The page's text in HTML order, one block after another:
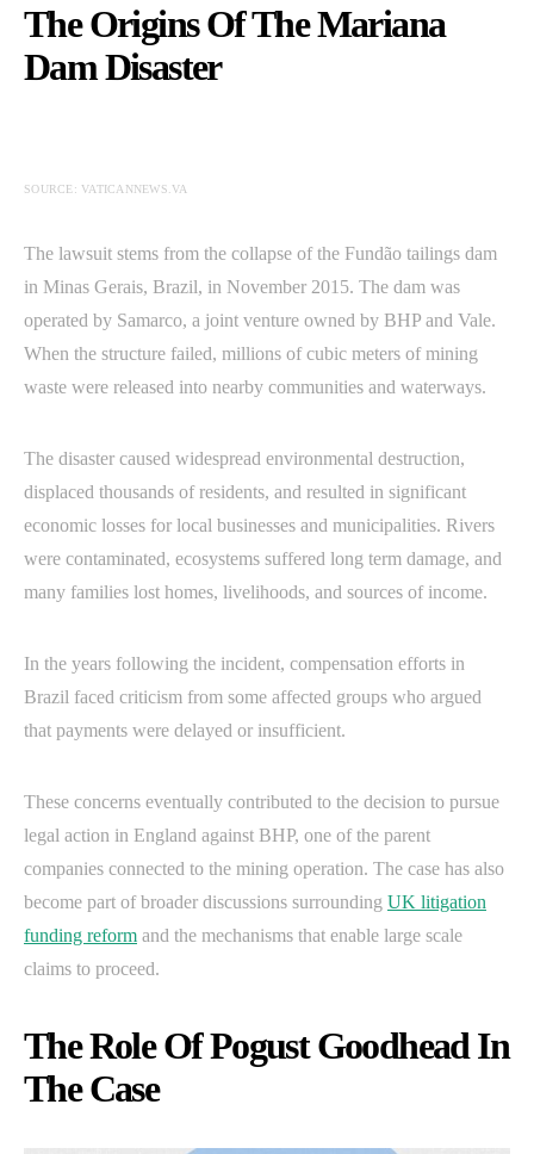
The Origins Of The Mariana
Dam Disaster
SOURCE: VATICANNEWS.VA
The lawsuit stems from the collapse of the Fundão tailings dam
in Minas Gerais, Brazil, in November 2015. The dam was
operated by Samarco, a joint venture owned by BHP and Vale.
When the structure failed, millions of cubic meters of mining
waste were released into nearby communities and waterways.
The disaster caused widespread environmental destruction,
displaced thousands of residents, and resulted in significant
economic losses for local businesses and municipalities. Rivers
were contaminated, ecosystems suffered long term damage, and
many families lost homes, livelihoods, and sources of income.
In the years following the incident, compensation efforts in
Brazil faced criticism from some affected groups who argued
that payments were delayed or insufficient.
These concerns eventually contributed to the decision to pursue
legal action in England against BHP, one of the parent
companies connected to the mining operation. The case has also
become part of broader discussions surrounding UK litigation
funding reform and the mechanisms that enable large scale
claims to proceed.
The Role Of Pogust Goodhead In
The Case